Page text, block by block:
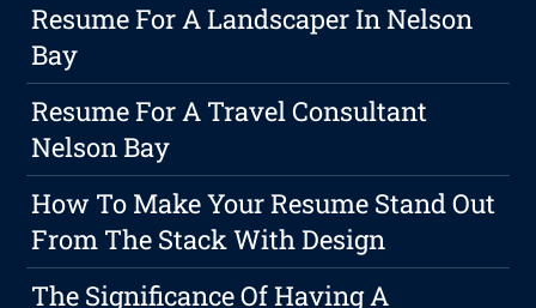
Resume For A Landscaper In Nelson
Bay
Resume For A Travel Consultant
Nelson Bay
How To Make Your Resume Stand Out
From The Stack With Design
The Significance Of Having A